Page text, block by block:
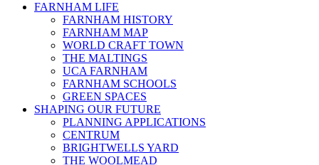
FARNHAM LIFE
FARNHAM HISTORY
FARNHAM MAP
WORLD CRAFT TOWN
THE MALTINGS
UCA FARNHAM
FARNHAM SCHOOLS
GREEN SPACES
SHAPING OUR FUTURE
PLANNING APPLICATIONS
CENTRUM
BRIGHTWELLS YARD
THE WOOLMEAD